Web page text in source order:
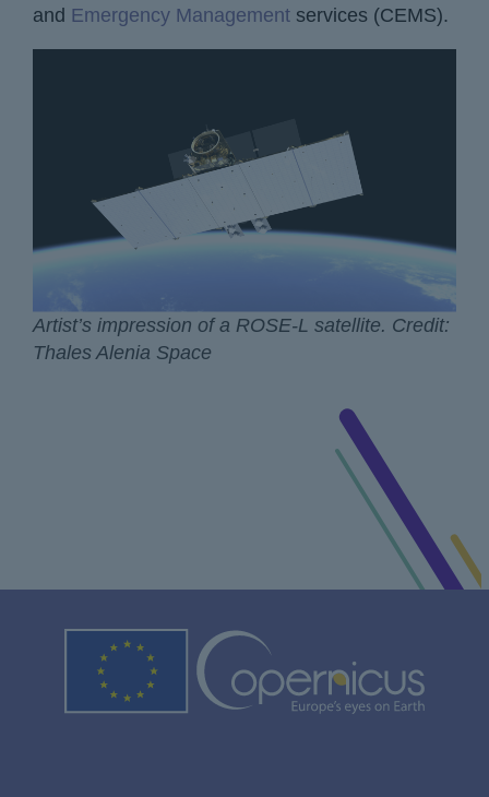
and Emergency Management services (CEMS).
Artist’s impression of a ROSE-L satellite. Credit:
Thales Alenia Space